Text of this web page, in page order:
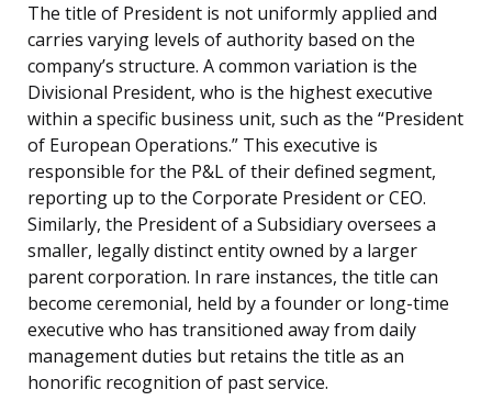
The title of President is not uniformly applied and
carries varying levels of authority based on the
company’s structure. A common variation is the
Divisional President, who is the highest executive
within a specific business unit, such as the “President
of European Operations.” This executive is
responsible for the P&L of their defined segment,
reporting up to the Corporate President or CEO.
Similarly, the President of a Subsidiary oversees a
smaller, legally distinct entity owned by a larger
parent corporation. In rare instances, the title can
become ceremonial, held by a founder or long-time
executive who has transitioned away from daily
management duties but retains the title as an
honorific recognition of past service.